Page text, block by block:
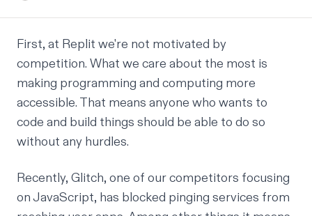
First, at Replit we're not motivated by
competition. What we care about the most is
making programming and computing more
accessible. That means anyone who wants to
code and build things should be able to do so
without any hurdles.
Recently, Glitch, one of our competitors focusing
on JavaScript, has blocked pinging services from